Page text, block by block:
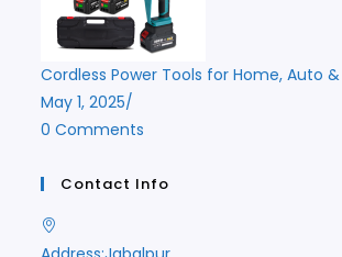
Cordless Power Tools for Home, Auto &
May 1, 2025/
0 Comments
Contact Info